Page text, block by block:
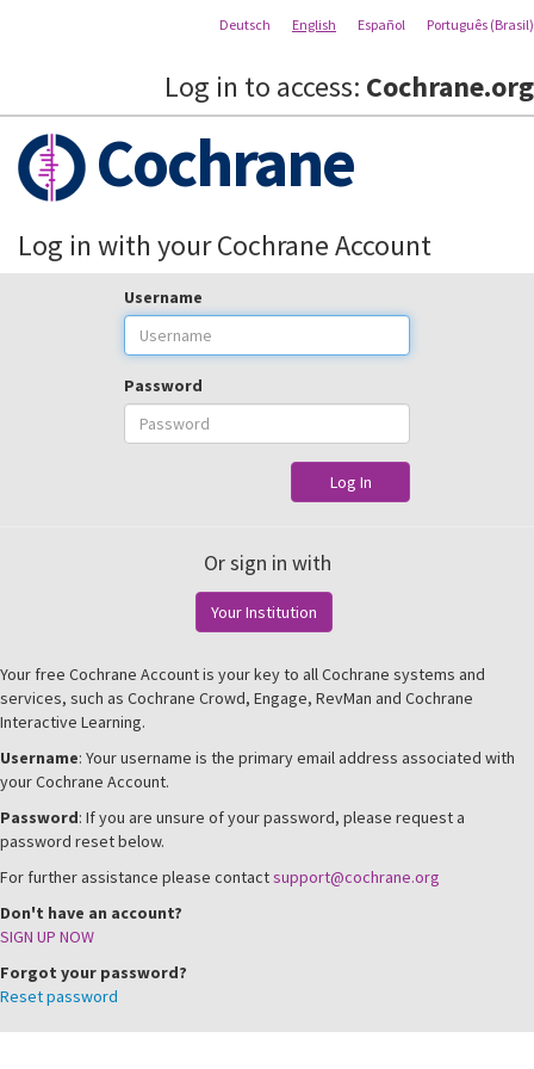
Deutsch English Español Português (Brasil)
Log in to access: Cochrane.org
Cochrane
Log in with your Cochrane Account
Username
Password
Log In
Or sign in with
Your Institution
Your free Cochrane Account is your key to all Cochrane systems and
services, such as Cochrane Crowd, Engage, RevMan and Cochrane
Interactive Learning.
Username: Your username is the primary email address associated with
your Cochrane Account.
Password: If you are unsure of your password, please request a
password reset below.
For further assistance please contactsupport@cochrane.org
Don't have an account?
SIGN UP NOW
Forgot your password?
Reset password